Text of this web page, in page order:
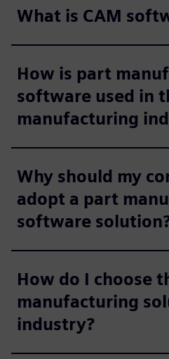
What is CAM
How is part
software used in
manufacturing
Why should my
adopt a part
software
How do I choose
manufacturing
industry?